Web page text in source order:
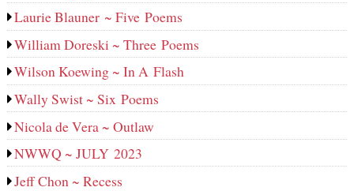
Laurie Blauner ~ Five Poems
William Doreski ~ Three Poems
Wilson Koewing ~ In A Flash
Wally Swist ~ Six Poems
Nicola de Vera ~ Outlaw
NWWQ ~ JULY 2023
Jeff Chon ~ Recess